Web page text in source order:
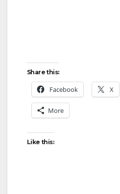
Share this:
Facebook X
More
Like this: